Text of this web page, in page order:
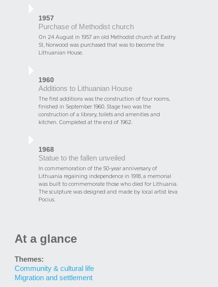
1957
Purchase of Methodist church
On 24 August in 1957 an old Methodist church at Eastry
St, Norwood was purchased that was to become the
Lithuanian House.
1960
Additions to Lithuanian House
The first additions was the construction of four rooms,
finished in September 1960. Stage two was the
construction of a library, toilets and amenities and
kitchen. Completed at the end of 1962.
1968
Statue to the fallen unveiled
In commemoration of the 50-year anniversary of
Lithuania regaining independence in 1918, a memorial
was built to commemorate those who died for Lithuania.
The sculpture was designed and made by local artist Ieva
Pocius.
At a glance
Themes:
Community & cultural life
Migration and settlement